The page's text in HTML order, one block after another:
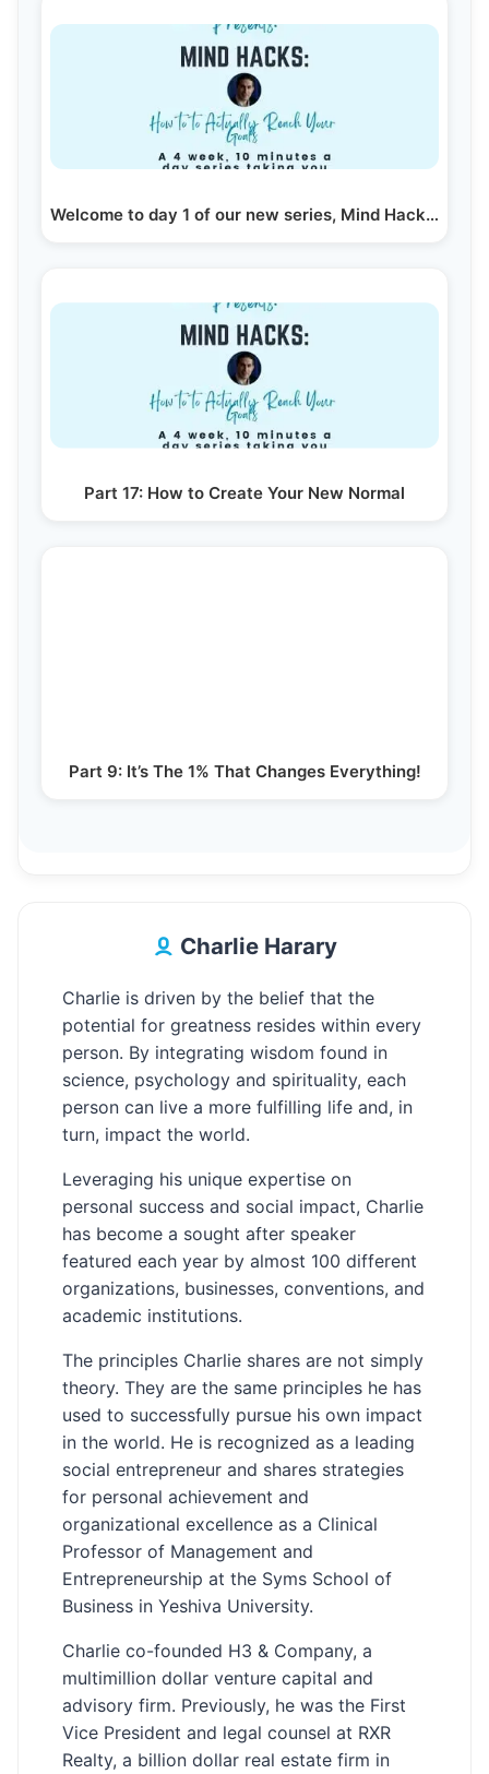
Welcome to day 1 of our new series, Mind Hacks to…
Part 17: How to Create Your New Normal
Part 9: It’s The 1% That Changes Everything!
Charlie Harary
Charlie is driven by the belief that the
potential for greatness resides within every
person. By integrating wisdom found in
science, psychology and spirituality, each
person can live a more fulfilling life and, in
turn, impact the world.
Leveraging his unique expertise on
personal success and social impact, Charlie
has become a sought after speaker
featured each year by almost 100 different
organizations, businesses, conventions, and
academic institutions.
The principles Charlie shares are not simply
theory. They are the same principles he has
used to successfully pursue his own impact
in the world. He is recognized as a leading
social entrepreneur and shares strategies
for personal achievement and
organizational excellence as a Clinical
Professor of Management and
Entrepreneurship at the Syms School of
Business in Yeshiva University.
Charlie co-founded H3 & Company, a
multimillion dollar venture capital and
advisory firm. Previously, he was the First
Vice President and legal counsel at RXR
Realty, a billion dollar real estate firm in